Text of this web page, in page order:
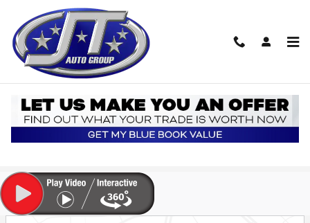
Skip to main content
Used 2019 Toyota Prius L Hatchback Photo 1 of 20
1 of 20 Photos
Used 2019 Toyota
Prius L